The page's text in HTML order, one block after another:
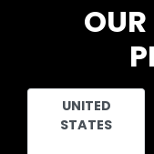
OUR
UNITED
STATES